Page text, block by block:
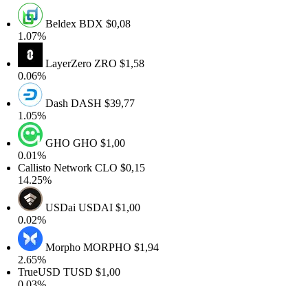
BeldexBDX$0,08
LayerZeroZRO$1,58
DashDASH$39,77
GHOGHO$1,00
NetworkCLO$0,15
USDaiUSDAI$1,00
MorphoMORPHO$1,94
TUSD$1,00